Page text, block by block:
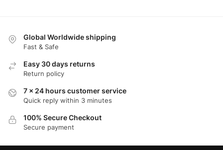
Global Worldwide shipping
Fast & Safe
Easy 30 days returns
Return policy
7 x 24 hours customer service
Quick reply within 3 minutes
100% Secure Checkout
Secure payment